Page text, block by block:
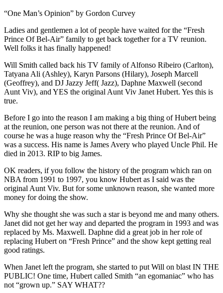
“One Man’s Opinion” by Gordon Curvey
Ladies and gentlemen a lot of people have waited for the “Fresh
Prince Of Bel-Air” family to get back together for a TV reunion.
Well folks it has finally happened!
Will Smith called back his TV family of Alfonso Ribeiro (Carlton),
Tatyana Ali (Ashley), Karyn Parsons (Hilary), Joseph Marcell
(Geoffrey), and DJ Jazzy Jeff( Jazz), Daphne Maxwell (second
Aunt Viv), and YES the original Aunt Viv Janet Hubert. Yes this is
true.
Before I go into the reason I am making a big thing of Hubert being
at the reunion, one person was not there at the reunion. And of
course he was a huge reason why the “Fresh Prince Of Bel-Air”
was a success. His name is James Avery who played Uncle Phil. He
died in 2013. RIP to big James.
OK readers, if you follow the history of the program which ran on
NBA from 1991 to 1997, you know Hubert as I said was the
original Aunt Viv. But for some unknown reason, she wanted more
money for doing the show.
Why she thought she was such a star is beyond me and many others.
Janet did not get her way and departed the program in 1993 and was
replaced by Ms. Maxwell. Daphne did a great job in her role of
replacing Hubert on “Fresh Prince” and the show kept getting real
good ratings.
When Janet left the program, she started to put Will on blast IN THE
PUBLIC! One time, Hubert called Smith “an egomaniac” who has
not “grown up.” SAY WHAT??